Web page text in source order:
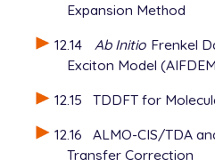
Expansion Method
12.14
Ab Initio Frenkel
Exciton Model
12.15
TDDFT for
12.16
ALMO-CIS/TDA
Transfer Correction